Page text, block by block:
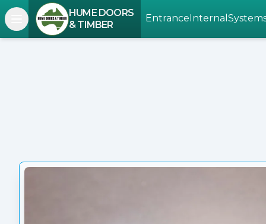
Open navigation menu
HUME DOORS
& TIMBER
EntranceInternal